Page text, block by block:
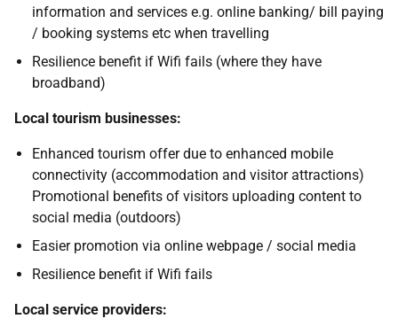
information and services e.g. online banking/ bill paying
/ booking systems etc when travelling
Resilience benefit if Wifi fails (where they have
broadband)
Local tourism businesses:
Enhanced tourism offer due to enhanced mobile
connectivity (accommodation and visitor attractions)
Promotional benefits of visitors uploading content to
social media (outdoors)
Easier promotion via online webpage / social media
Resilience benefit if Wifi fails
Local service providers: